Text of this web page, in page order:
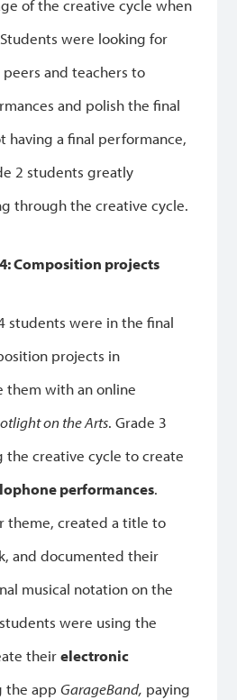
of the creative cycle when
were looking for
and teachers to
and polish the final
having a final performance,
2 students greatly
through the creative cycle.
Composition projects
students were in the final
projects in
them with an online
on the Arts. Grade 3
the creative cycle to create
performances.
theme, created a title to
and documented their
musical notation on the
were using the
theirelectronic
the appGarageBand, paying